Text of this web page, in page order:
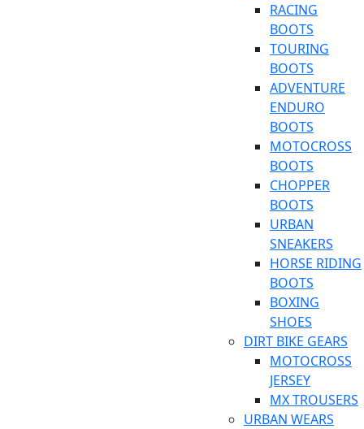
RACING
BOOTS
TOURING
BOOTS
ADVENTURE
ENDURO
BOOTS
MOTOCROSS
BOOTS
CHOPPER
BOOTS
URBAN
SNEAKERS
HORSE RIDING
BOOTS
BOXING
SHOES
DIRT BIKE GEARS
MOTOCROSS
JERSEY
MX TROUSERS
URBAN WEARS